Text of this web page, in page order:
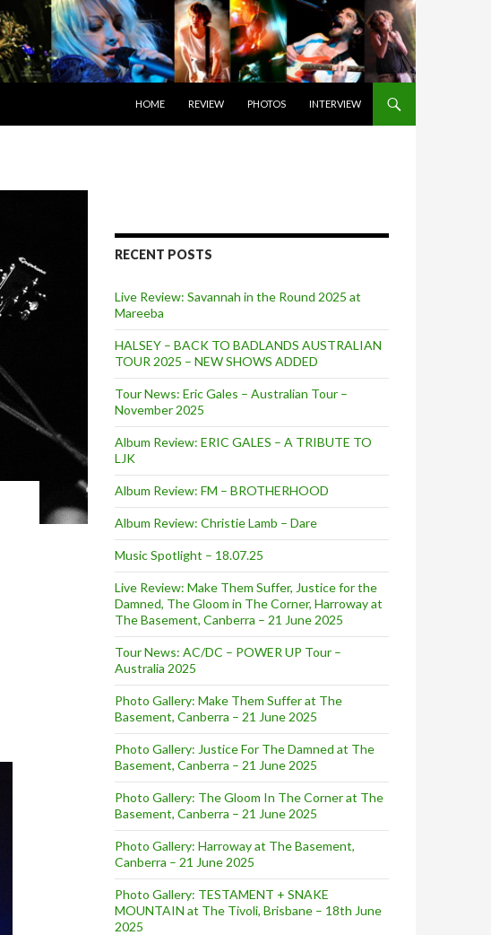
HOME
REVIEW PHOTOS INTERVIEW
RECENT POSTS
Live Review: Savannah in the Round 2025 at
Mareeba
HALSEY – BACK TO BADLANDS AUSTRALIAN
TOUR 2025 – NEW SHOWS ADDED
Tour News: Eric Gales – Australian Tour –
November 2025
Album Review: ERIC GALES – A TRIBUTE TO
LJK
Album Review: FM – BROTHERHOOD
Album Review: Christie Lamb – Dare
Music Spotlight – 18.07.25
Live Review: Make Them Suffer, Justice for the
Damned, The Gloom in The Corner, Harroway at
The Basement, Canberra – 21 June 2025
Tour News: AC/DC – POWER UP Tour –
Australia 2025
Photo Gallery: Make Them Suffer at The
Basement, Canberra – 21 June 2025
Photo Gallery: Justice For The Damned at The
Basement, Canberra – 21 June 2025
Photo Gallery: The Gloom In The Corner at The
Basement, Canberra – 21 June 2025
Photo Gallery: Harroway at The Basement,
Canberra – 21 June 2025
Photo Gallery: TESTAMENT + SNAKE
MOUNTAIN at The Tivoli, Brisbane – 18th June
2025